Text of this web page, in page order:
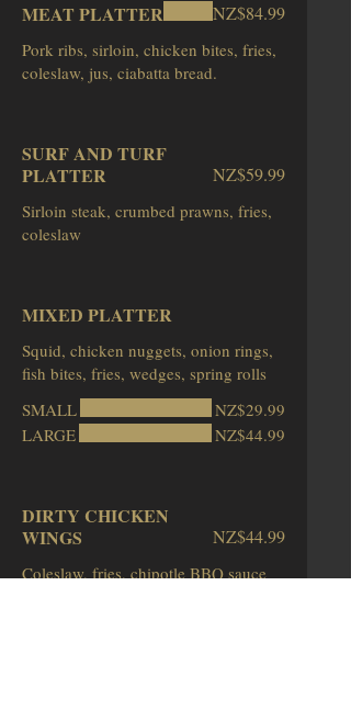
MEAT PLATTER
Pork ribs, sirloin, chicken bites, fries,
coleslaw, jus, ciabatta bread.
NZ$84.99
SURF AND TURF
PLATTER
Sirloin steak, crumbed prawns, fries,
NZ$59.99
MIXED PLATTER
Squid, chicken nuggets, onion rings,
fish bites, fries, wedges, spring rolls
SMALL
NZ$29.99
LARGE
NZ$44.99
DIRTY CHICKEN
WINGS
Coleslaw, fries, chipotle BBQ sauce
NZ$44.99